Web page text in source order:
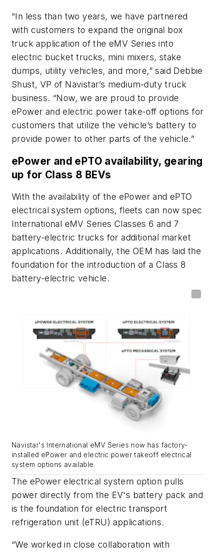
“In less than two years, we have partnered
with customers to expand the original box
truck application of the eMV Series into
electric bucket trucks, mini mixers, stake
dumps, utility vehicles, and more,” said Debbie
Shust, VP of Navistar’s medium-duty truck
business. “Now, we are proud to provide
ePower and electric power take-off options for
customers that utilize the vehicle’s battery to
provide power to other parts of the vehicle.”
ePower and ePTO availability, gearing
up for Class 8 BEVs
With the availability of the ePower and ePTO
electrical system options, fleets can now spec
International eMV Series Classes 6 and 7
battery-electric trucks for additional market
applications. Additionally, the OEM has laid the
foundation for the introduction of a Class 8
battery-electric vehicle.
Navistar's International eMV Series now has factory-
installed ePower and electric power takeoff electrical
system options available.
The ePower electrical system option pulls
power directly from the EV's battery pack and
is the foundation for electric transport
refrigeration unit (eTRU) applications.
“We worked in close collaboration with